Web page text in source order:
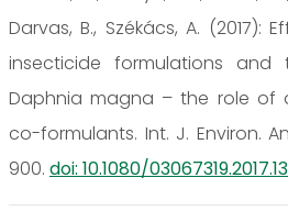
Darvas, B., Székács, A. (2017):
insecticide formulations and
Daphnia magna – the role of
co-formulants. Int. J. Environ.
900. doi: 10.1080/